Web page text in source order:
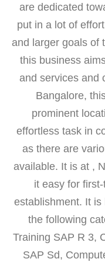
are dedicated
put in a lot of
and larger goals of
this business
and services and
Bangalore,
prominent
effortless task in
as there are
available. It is at ,
it easy for
establishment. It
the following
Training SAP R 3,
SAP Sd,